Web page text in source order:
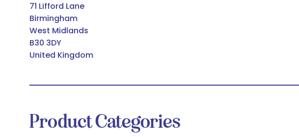
71 Lifford Lane
Birmingham
West Midlands
B30 3DY
United Kingdom
Product Categories